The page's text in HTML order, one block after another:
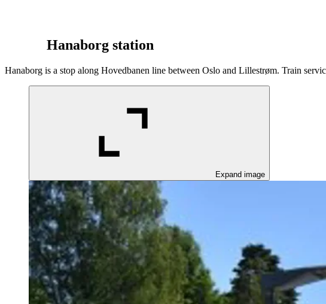
Hanaborg station
Hanaborg is a stop along Hovedbanen line between Oslo and Lillestrøm. Train
Expand image